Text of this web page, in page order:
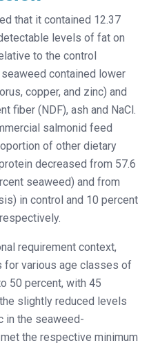
that it contained 12.37
levels of fat on
to the control
contained lower
copper, and zinc) and
fiber (NDF), ash and NaCl.
salmonid feed
of other dietary
decreased from 57.6
seaweed) and from
in control and 10 percent
requirement context,
for various age classes of
50 percent, with 45
slightly reduced levels
in the seaweed-
the respective minimum